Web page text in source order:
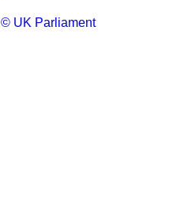
© UK Parliament